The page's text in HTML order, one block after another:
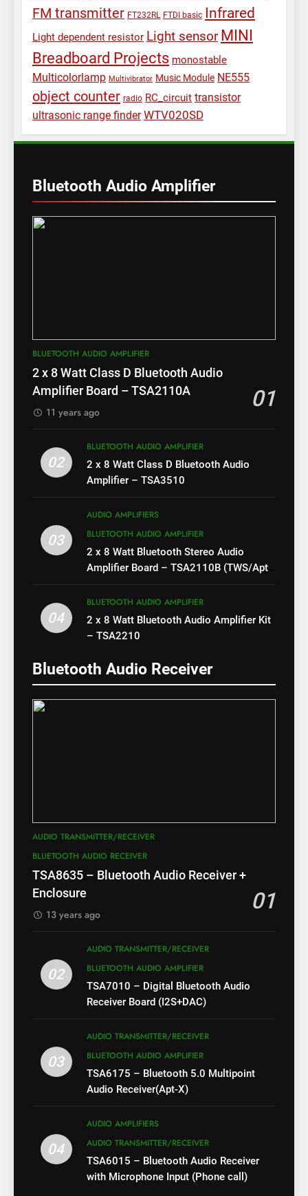
FM transmitter FT232RL FTDI basic Infrared
Light dependent resistor Light sensor MINI
Breadboard Projects monostable
Multicolorlamp Multivibrator Music Module NE555
object counter radio RC_circuit transistor
ultrasonic range finder WTV020SD
Bluetooth Audio Amplifier
BLUETOOTH AUDIO AMPLIFIER
2 x 8 Watt Class D Bluetooth Audio
Amplifier Board – TSA2110A
01
11 years ago
02
BLUETOOTH AUDIO AMPLIFIER
2 x 8 Watt Class D Bluetooth Audio
Amplifier – TSA3510
03
AUDIO AMPLIFIERS
BLUETOOTH AUDIO AMPLIFIER
2 x 8 Watt Bluetooth Stereo Audio
Amplifier Board – TSA2110B (TWS/Apt-
04
BLUETOOTH AUDIO AMPLIFIER
2 x 8 Watt Bluetooth Audio Amplifier Kit
– TSA2210
Bluetooth Audio Receiver
AUDIO TRANSMITTER/RECEIVER
BLUETOOTH AUDIO RECEIVER
TSA8635 – Bluetooth Audio Receiver +
Enclosure
01
13 years ago
02
AUDIO TRANSMITTER/RECEIVER
BLUETOOTH AUDIO AMPLIFIER
TSA7010 – Digital Bluetooth Audio
Receiver Board (I2S+DAC)
03
AUDIO TRANSMITTER/RECEIVER
BLUETOOTH AUDIO AMPLIFIER
TSA6175 – Bluetooth 5.0 Multipoint
Audio Receiver(Apt-X)
04
AUDIO AMPLIFIERS
AUDIO TRANSMITTER/RECEIVER
TSA6015 – Bluetooth Audio Receiver
with Microphone Input (Phone call)